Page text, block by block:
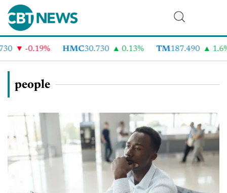
-0.19% HMC30.730 0.13% TM187.490 1.6%
people